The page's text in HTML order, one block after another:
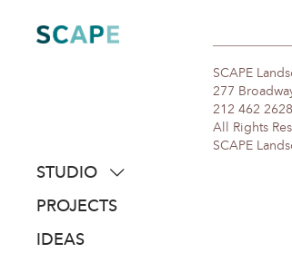
content
STUDIO
about
people
PROJECTS
IDEAS
SCAPE
277
212 462 2628
All Rights
SCAPE